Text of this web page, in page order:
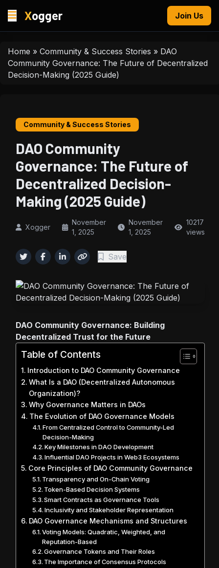
Xogger Join Us
Home » Community & Success Stories » DAO
Community Governance: The Future of Decentralized
Decision-Making (2025 Guide)
Community & Success Stories
DAO Community
Governance: The Future of
Decentralized Decision-
Making (2025 Guide)
Xogger
November
1, 2025
November
1, 2025
10217
views
Save
DAO Community Governance: Building
Decentralized Trust for the Future
Table of Contents
Introduction to DAO Community Governance
What Is a DAO (Decentralized Autonomous
Organization)?
Why Governance Matters in DAOs
The Evolution of DAO Governance Models
From Centralized Control to Community-Led
Decision-Making
Key Milestones in DAO Development
Influential DAO Projects in Web3 Ecosystems
Core Principles of DAO Community Governance
Transparency and On-Chain Voting
Token-Based Decision Systems
Smart Contracts as Governance Tools
Inclusivity and Stakeholder Representation
DAO Governance Mechanisms and Structures
Voting Models: Quadratic, Weighted, and
Reputation-Based
Governance Tokens and Their Roles
The Importance of Consensus Protocols